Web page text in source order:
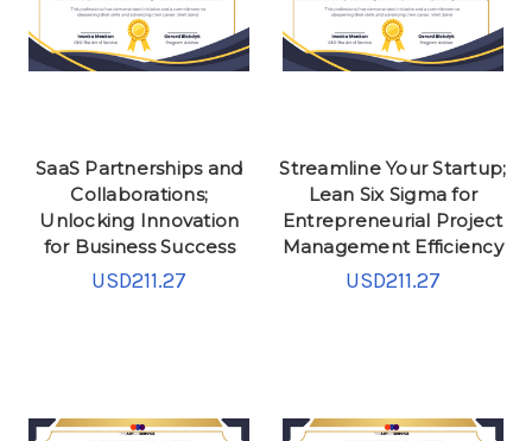
SaaS Partnerships and
Collaborations;
Unlocking Innovation
for Business Success
USD211.27
Streamline Your Startup;
Lean Six Sigma for
Entrepreneurial Project
Management Efficiency
USD211.27